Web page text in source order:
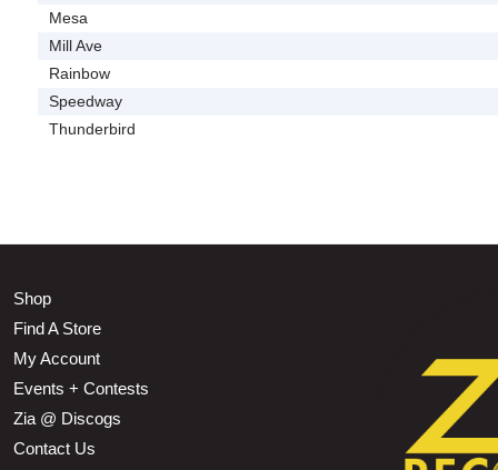
Mesa
Mill Ave
Rainbow
Speedway
Thunderbird
Shop
Find A Store
My Account
Events + Contests
Zia @ Discogs
Contact Us